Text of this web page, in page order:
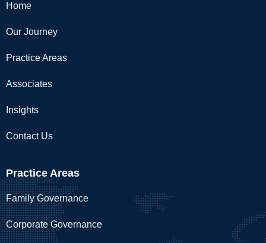
Home
Our Journey
Practice Areas
Associates
Insights
Contact Us
Practice Areas
Family Governance
Corporate Governance